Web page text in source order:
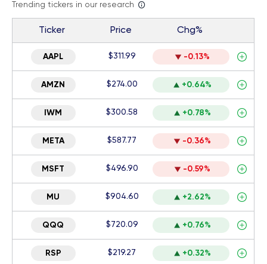
Trending tickers in our research
Ticker Price Chg%
AAPL $311.99 -0.13%
AMZN $274.00 +0.64%
IWM $300.58 +0.78%
META $587.77 -0.36%
MSFT $496.90 -0.59%
MU $904.60 +2.62%
QQQ $720.09 +0.76%
RSP $219.27 +0.32%